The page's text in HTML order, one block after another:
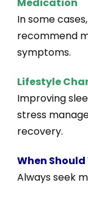
Medication
In some
recommend
symptoms.
Lifestyle
Improving
stress
recovery.
When Should
Always seek